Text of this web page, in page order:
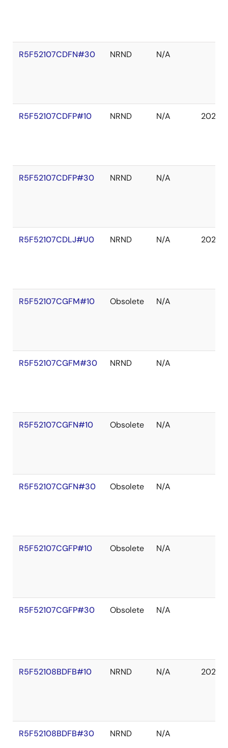
R5F52107CDFN#30 NRND N/A
R5F52107CDFP#10 NRND N/A 2027
R5F52107CDFP#30 NRND N/A
R5F52107CDLJ#U0 NRND N/A 2027
R5F52107CGFM#10 Obsolete N/A
R5F52107CGFM#30 NRND N/A
R5F52107CGFN#10 Obsolete N/A
R5F52107CGFN#30 Obsolete N/A
R5F52107CGFP#10 Obsolete N/A
R5F52107CGFP#30 Obsolete N/A
R5F52108BDFB#10 NRND N/A 2027
R5F52108BDFB#30 NRND N/A